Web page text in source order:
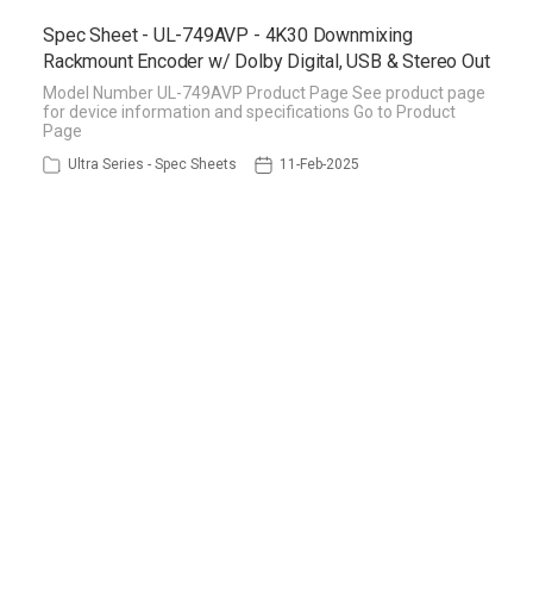
Spec Sheet - UL-749AVP - 4K30 Downmixing
Rackmount Encoder w/ Dolby Digital, USB & Stereo Out
Model Number UL-749AVP Product Page See product page
for device information and specifications Go to Product
Page
Ultra Series - Spec Sheets 11-Feb-2025